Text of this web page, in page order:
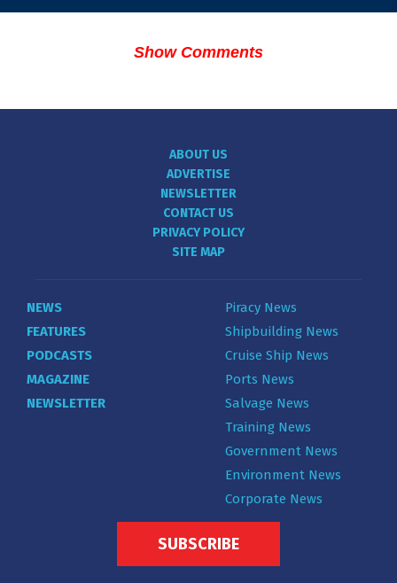
Show Comments
ABOUT US
ADVERTISE
NEWSLETTER
CONTACT US
PRIVACY POLICY
SITE MAP
NEWS
FEATURES
PODCASTS
MAGAZINE
NEWSLETTER
Piracy News
Shipbuilding News
Cruise Ship News
Ports News
Salvage News
Training News
Government News
Environment News
Corporate News
SUBSCRIBE